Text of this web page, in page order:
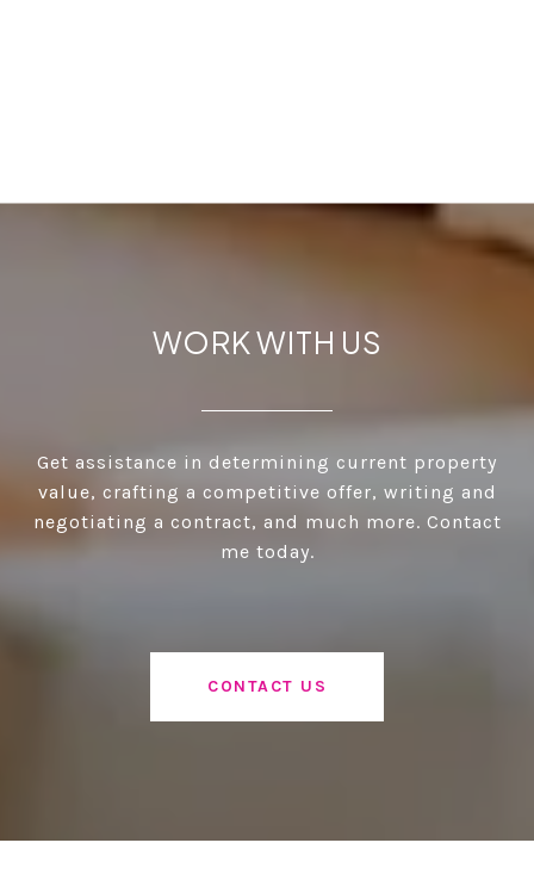
WORK WITH US
Get assistance in determining current property
value, crafting a competitive offer, writing and
negotiating a contract, and much more. Contact
me today.
CONTACT US